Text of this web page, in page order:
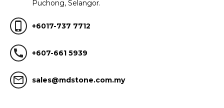
Puchong, Selangor.
phone_iphone +6017-737 7712
call +607-661 5939
mail_outline sales@mdstone.com.my